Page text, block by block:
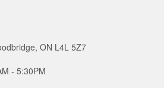
ON L4L 5Z7
- 5:30PM